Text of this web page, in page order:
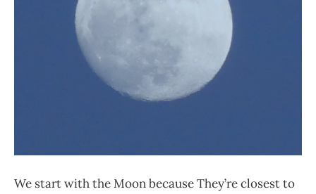
We start with the Moon because They’re closest to